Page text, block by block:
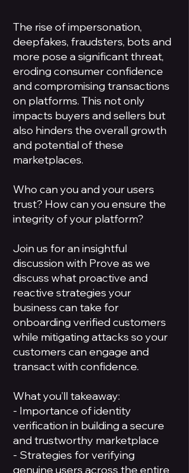
The rise of impersonation,
deepfakes, fraudsters, bots and
more pose a significant threat,
eroding consumer confidence
and compromising transactions
on platforms. This not only
impacts buyers and sellers but
also hinders the overall growth
and potential of these
marketplaces.
Who can you and your users
trust? How can you ensure the
integrity of your platform?
Join us for an insightful
discussion with Prove as we
discuss what proactive and
reactive strategies your
business can take for
onboarding verified customers
while mitigating attacks so your
customers can engage and
transact with confidence.
What you’ll takeaway:
- Importance of identity
verification in building a secure
and trustworthy marketplace
- Strategies for verifying
genuine users across the entire